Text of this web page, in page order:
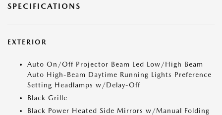
SPECIFICATIONS
EXTERIOR
Auto On/Off Projector Beam Led Low/High Beam
Auto High-Beam Daytime Running Lights Preference
Setting Headlamps w/Delay-Off
Black Grille
Black Power Heated Side Mirrors w/Manual Folding